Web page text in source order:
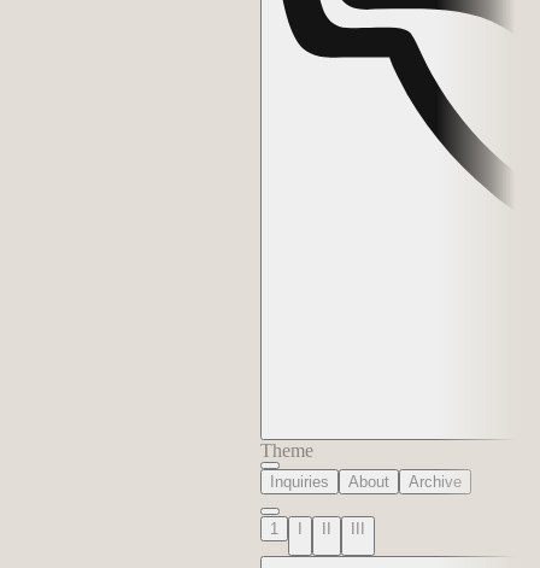
Theme
Inquiries About Archive
1 I II III